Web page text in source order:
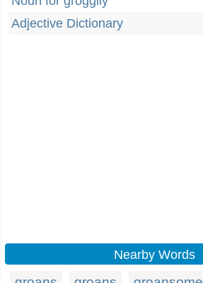
Adjective Dictionary
Nearby Words